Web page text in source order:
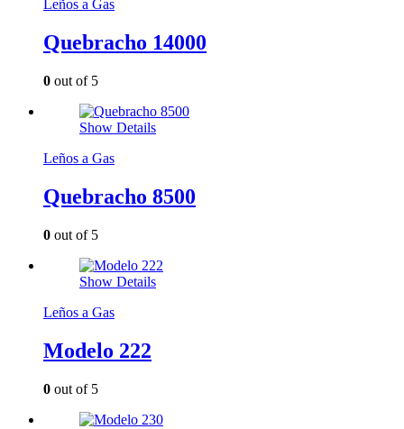
Leños a Gas
Quebracho 14000
0 out of 5
Show Details
Leños a Gas
Quebracho 8500
0 out of 5
Show Details
Leños a Gas
Modelo 222
0 out of 5